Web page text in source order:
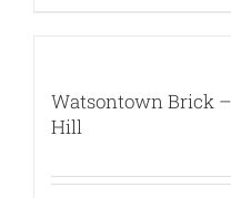
Watsontown Brick
Hill